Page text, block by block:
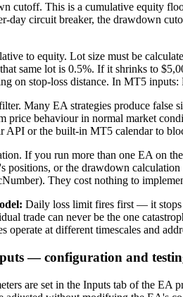
cutoff. This is a cumulative equity
day circuit breaker, the drawdown
to equity. Lot size must be
same lot is 0.5%. If it shrinks to
on stop-loss distance. In MT5
Many EA strategies produce false
price behaviour in normal market
API or the built-in MT5 calendar to
If you run more than one EA on
positions, or the drawdown
They cost nothing to
Daily loss limit fires first — it stops
trade can never be the one
operate at different timescales and
— configuration and
are set in the Inputs tab of the